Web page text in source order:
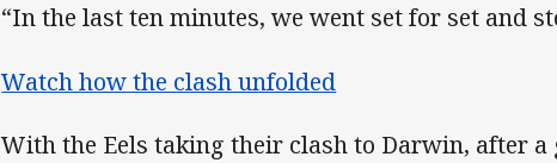
“In the last ten minutes, we went set for set and
Watch how the clash unfolded
With the Eels taking their clash to Darwin, after